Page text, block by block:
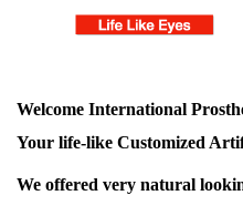
Welcome International
Your life-like Customized
We offered very natural